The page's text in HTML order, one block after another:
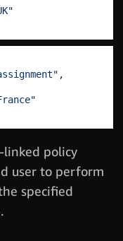
,
linked policy
user to perform
specified